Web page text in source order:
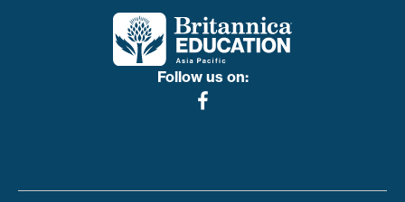
Follow us on: